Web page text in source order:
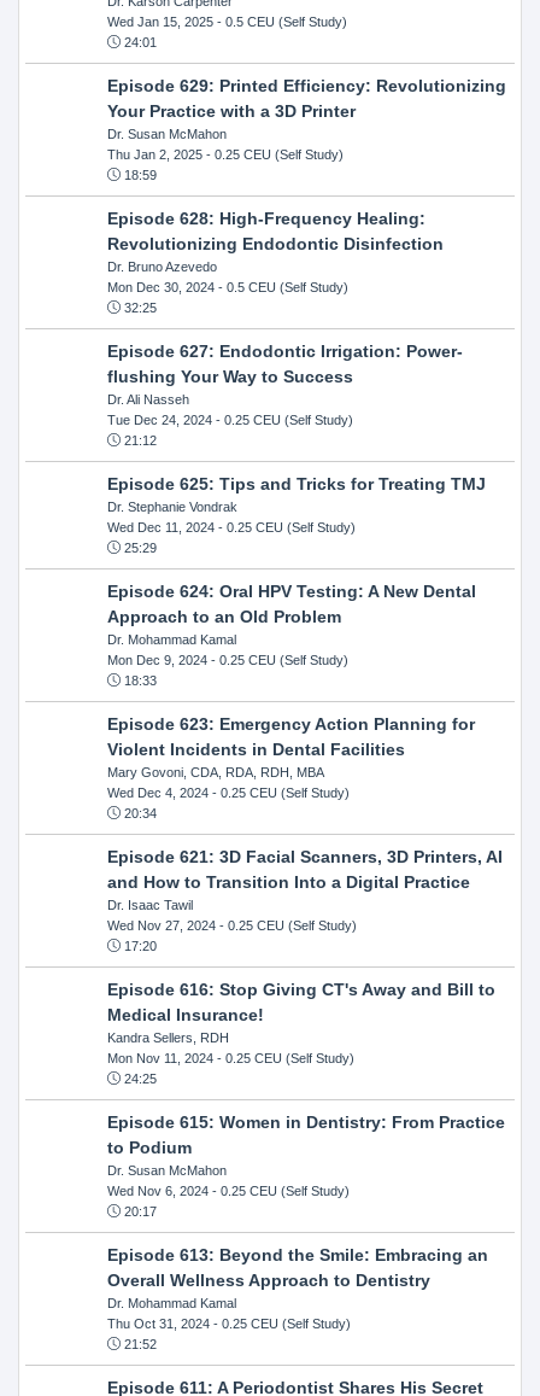
Wed Jan 15, 2025- 0.5 CEU (Self Study)
24:01
Episode 629: Printed Efficiency: Revolutionizing
Your Practice with a 3D Printer
Dr. Susan McMahon
Thu Jan 2, 2025- 0.25 CEU (Self Study)
18:59
Episode 628: High-Frequency Healing:
Revolutionizing Endodontic Disinfection
Dr. Bruno Azevedo
Mon Dec 30, 2024- 0.5 CEU (Self Study)
32:25
Episode 627: Endodontic Irrigation: Power-
flushing Your Way to Success
Dr. Ali Nasseh
Tue Dec 24, 2024- 0.25 CEU (Self Study)
21:12
Episode 625: Tips and Tricks for Treating TMJ
Dr. Stephanie Vondrak
Wed Dec 11, 2024- 0.25 CEU (Self Study)
25:29
Episode 624: Oral HPV Testing: A New Dental
Approach to an Old Problem
Dr. Mohammad Kamal
Mon Dec 9, 2024- 0.25 CEU (Self Study)
18:33
Episode 623: Emergency Action Planning for
Violent Incidents in Dental Facilities
Mary Govoni, CDA, RDA, RDH, MBA
Wed Dec 4, 2024- 0.25 CEU (Self Study)
20:34
Episode 621: 3D Facial Scanners, 3D Printers, AI
and How to Transition Into a Digital Practice
Dr. Isaac Tawil
Wed Nov 27, 2024- 0.25 CEU (Self Study)
17:20
Episode 616: Stop Giving CT's Away and Bill to
Medical Insurance!
Kandra Sellers, RDH
Mon Nov 11, 2024- 0.25 CEU (Self Study)
24:25
Episode 615: Women in Dentistry: From Practice
to Podium
Dr. Susan McMahon
Wed Nov 6, 2024- 0.25 CEU (Self Study)
20:17
Episode 613: Beyond the Smile: Embracing an
Overall Wellness Approach to Dentistry
Dr. Mohammad Kamal
Thu Oct 31, 2024- 0.25 CEU (Self Study)
21:52
Episode 611: A Periodontist Shares His Secret